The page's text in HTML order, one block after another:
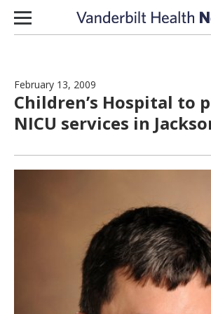
Skip to content
February 13, 2009
Children’s Hospital to
NICU services in